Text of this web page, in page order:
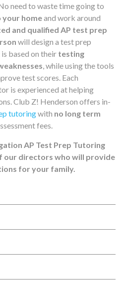
need to waste time going to
your homeand work around
and qualified AP test prep
will design a test prep
based on their testing
, while using the tools
test scores. Each
is experienced at helping
Club Z! Henderson offers in-
tutoringwith no long term
fees.
AP Test Prep Tutoring
our directors who will provide
for your family.